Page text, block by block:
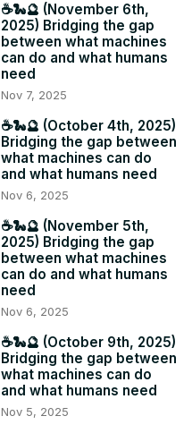
☕️🐍🔮 (November 6th,
2025) Bridging the gap
between what machines
can do and what humans
need
Nov 7, 2025
☕️🐍🔮 (October 4th, 2025)
Bridging the gap between
what machines can do
and what humans need
Nov 6, 2025
☕️🐍🔮 (November 5th,
2025) Bridging the gap
between what machines
can do and what humans
need
Nov 6, 2025
☕️🐍🔮 (October 9th, 2025)
Bridging the gap between
what machines can do
and what humans need
Nov 5, 2025